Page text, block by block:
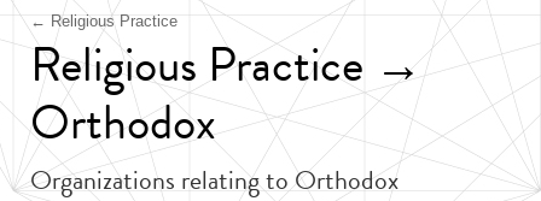
← Religious Practice
Religious Practice →
Orthodox
Organizations relating to Orthodox